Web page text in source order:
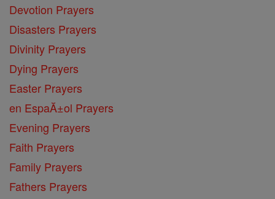
Devotion Prayers
Disasters Prayers
Divinity Prayers
Dying Prayers
Easter Prayers
en EspaĂ±ol Prayers
Evening Prayers
Faith Prayers
Family Prayers
Fathers Prayers